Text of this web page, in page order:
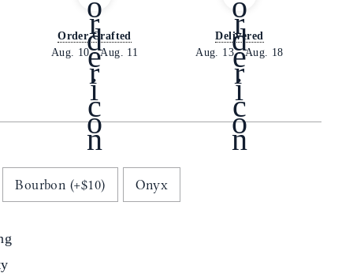
Order Crafted
Aug. 10 - Aug. 11
Delivered
Aug. 13 - Aug. 18
Bourbon (+$10) Onyx